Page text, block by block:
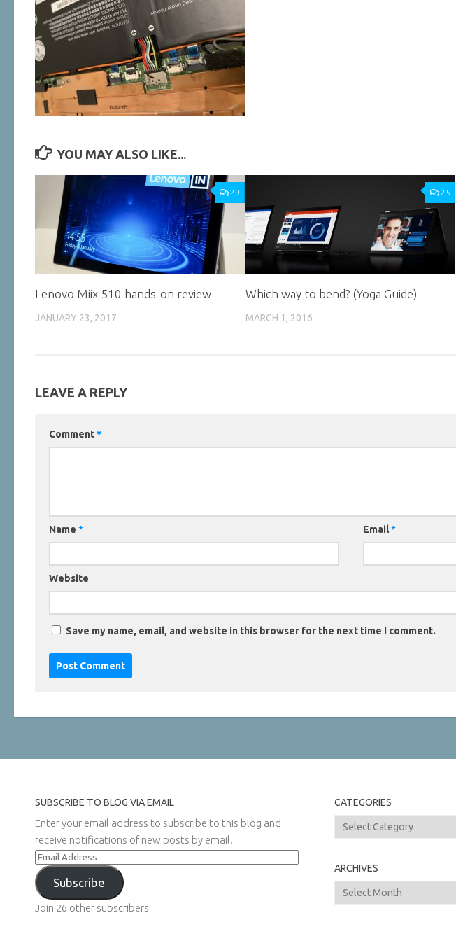
YOU MAY ALSO LIKE...
29
Lenovo Miix 510 hands-on review
JANUARY 23, 2017
25
Which way to bend? (Yoga Guide)
MARCH 1, 2016
LEAVE A REPLY
Comment*
Name * Email*
Website
Save my name, email, and website in this browser for the next time I comment.
SUBSCRIBE TO BLOG VIA EMAIL
Enter your email address to subscribe to this blog and
receive notifications of new posts by email.
Email
Address
Subscribe
Join 26 other subscribers
CATEGORIES
Categories
ARCHIVES
Archives